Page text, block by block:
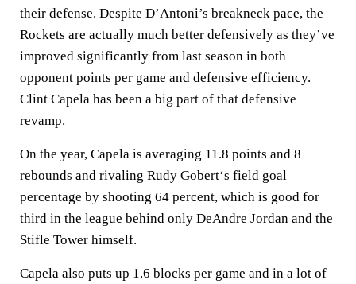
their defense. Despite D’Antoni’s breakneck pace, the
Rockets are actually much better defensively as they’ve
improved significantly from last season in both
opponent points per game and defensive efficiency.
Clint Capela has been a big part of that defensive
revamp.
On the year, Capela is averaging 11.8 points and 8
rebounds and rivaling Rudy Gobert‘s field goal
percentage by shooting 64 percent, which is good for
third in the league behind only DeAndre Jordan and the
Stifle Tower himself.
Capela also puts up 1.6 blocks per game and in a lot of